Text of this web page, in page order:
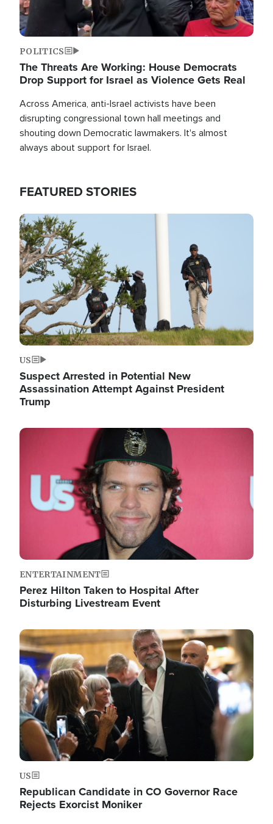
POLITICS
The Threats Are Working: House Democrats
Drop Support for Israel as Violence Gets Real
Across America, anti-Israel activists have been
disrupting congressional town hall meetings and
shouting down Democratic lawmakers. It's almost
always about support for Israel.
FEATURED STORIES
Image
US
Suspect Arrested in Potential New
Assassination Attempt Against President
Trump
Image
ENTERTAINMENT
Perez Hilton Taken to Hospital After
Disturbing Livestream Event
Image
US
Republican Candidate in CO Governor Race
Rejects Exorcist Moniker